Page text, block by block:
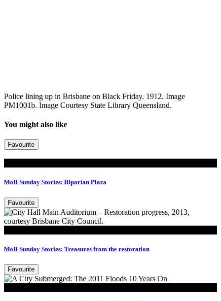
Police lining up in Brisbane on Black Friday. 1912. Image
PM1001b. Image Courtesy State Library Queensland.
You might also like
Favourite
MoB Sunday Stories: Riparian Plaza
Favourite
MoB Sunday Stories: Treasures from the restoration
Favourite